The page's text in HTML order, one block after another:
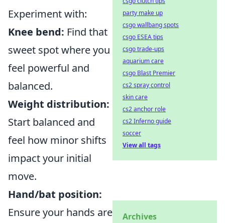
Experiment with:
Knee bend: Find that
sweet spot where you
feel powerful and
balanced.
Weight distribution:
Start balanced and
feel how minor shifts
impact your initial
move.
Hand/bat position:
Ensure your hands are
party make up
csgo wallbang spots
csgo ESEA tips
csgo trade-ups
aquarium care
csgo Blast Premier
cs2 spray control
skin care
cs2 anchor role
cs2 Inferno guide
soccer
View all tags
Archives